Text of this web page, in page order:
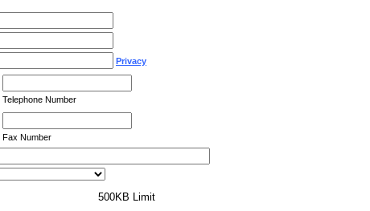
Privacy
Telephone Number
Fax Number
500KB Limit